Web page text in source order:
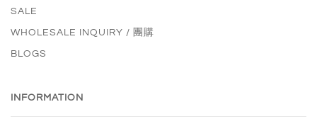
SALE
WHOLESALE INQUIRY / 團購
BLOGS
INFORMATION